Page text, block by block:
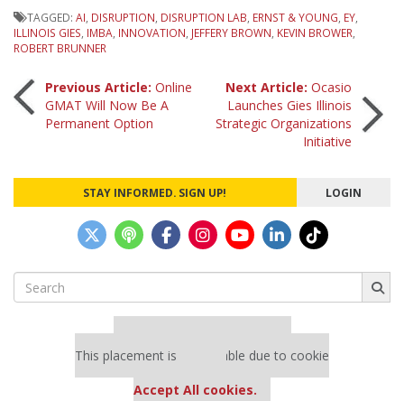
TAGGED: AI, DISRUPTION, DISRUPTION LAB, ERNST & YOUNG, EY,
ILLINOIS GIES, IMBA, INNOVATION, JEFFERY BROWN, KEVIN BROWER,
ROBERT BRUNNER
Post
navigation
Previous Article: Online
GMAT Will Now Be A
Permanent Option
Next Article: Ocasio
Launches Gies Illinois
Strategic Organizations
Initiative
STAY INFORMED. SIGN UP! LOGIN
Search
for:
This placement is unavailable due to cookie
Accept All cookies.